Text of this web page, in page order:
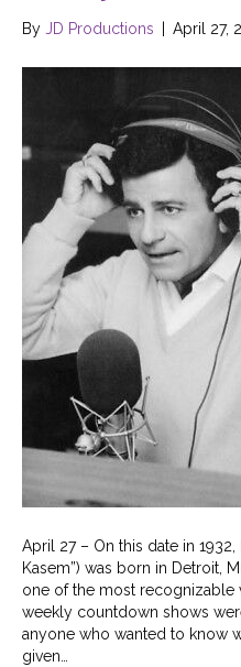
By JD Productions April 27,
April 27 – On this date in
Kasem”) was born in Detroit,
one of the most recognizable
weekly countdown shows
anyone who wanted to know
given…